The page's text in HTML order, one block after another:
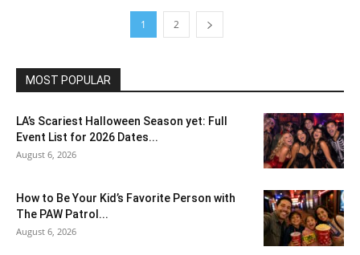
1 2
MOST POPULAR
LA’s Scariest Halloween Season yet: Full
Event List for 2026 Dates...
August 6, 2026
How to Be Your Kid’s Favorite Person with
The PAW Patrol...
August 6, 2026